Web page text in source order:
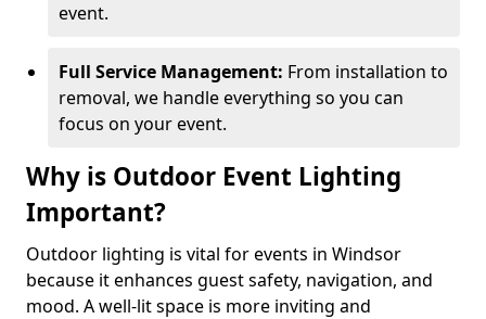
event.
Full Service Management: From installation to
removal, we handle everything so you can
focus on your event.
Why is Outdoor Event Lighting
Important?
Outdoor lighting is vital for events in Windsor
because it enhances guest safety, navigation, and
mood. A well-lit space is more inviting and